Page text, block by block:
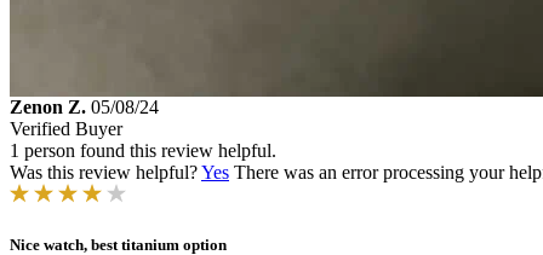
Zenon Z. 05/08/24
Verified Buyer
1 person found this review helpful.
Was this review helpful?Yes There was an error processing your
Nice watch, best titanium option